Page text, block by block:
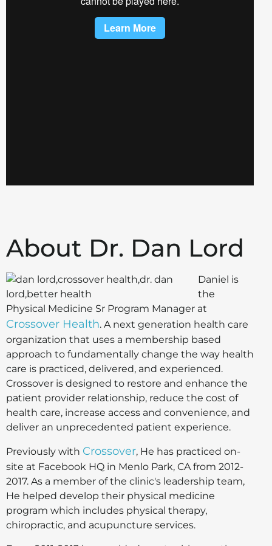
About Dr. Dan Lord
Daniel is
the
Physical Medicine Sr Program Manager at
Crossover Health. A next generation health care
organization that uses a membership based
approach to fundamentally change the way health
care is practiced, delivered, and experienced.
Crossover is designed to restore and enhance the
patient provider relationship, reduce the cost of
health care, increase access and convenience, and
deliver an unprecedented patient experience.
Previously with Crossover, He has practiced on-
site at Facebook HQ in Menlo Park, CA from 2012-
2017. As a member of the clinic's leadership team,
He helped develop their physical medicine
program which includes physical therapy,
chiropractic, and acupuncture services.